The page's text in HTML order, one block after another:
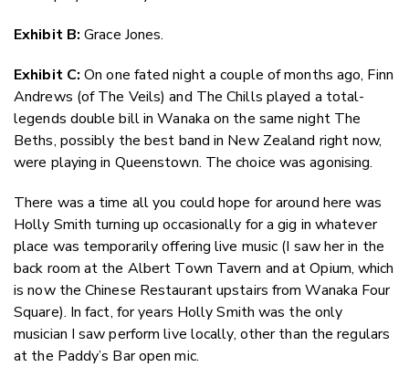
Exhibit B: Grace Jones.
Exhibit C: On one fated night a couple of months ago, Finn
Andrews (of The Veils) and The Chills played a total-
legends double bill in Wanaka on the same night The
Beths, possibly the best band in New Zealand right now,
were playing in Queenstown. The choice was agonising.
There was a time all you could hope for around here was
Holly Smith turning up occasionally for a gig in whatever
place was temporarily offering live music (I saw her in the
back room at the Albert Town Tavern and at Opium, which
is now the Chinese Restaurant upstairs from Wanaka Four
Square). In fact, for years Holly Smith was the only
musician I saw perform live locally, other than the regulars
at the Paddy’s Bar open mic.